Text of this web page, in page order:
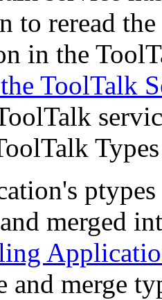
to reread
in the
ToolTalk
merged
and merge